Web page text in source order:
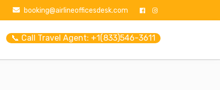
booking@airlineofficesdesk.com
📞 Call Travel Agent: +1(833)546-3611